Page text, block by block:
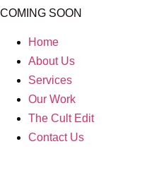
COMING SOON
Home
About Us
Services
Our Work
The Cult Edit
Contact Us